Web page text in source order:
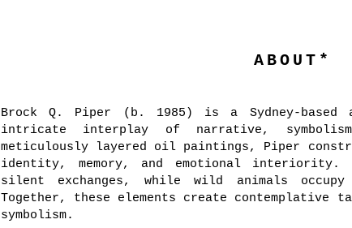
ABOUT*
Brock Q. Piper (b. 1985) is a Sydney-
intricate interplay of narrative,
meticulously layered oil paintings, Piper
identity, memory, and emotional interiority.
silent exchanges, while wild animals
Together, these elements create contemplative
symbolism.